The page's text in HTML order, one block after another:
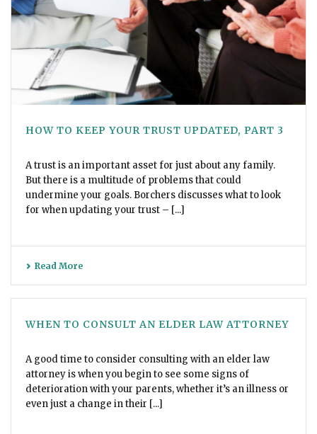
HOW TO KEEP YOUR TRUST UPDATED, PART 3
A trust is an important asset for just about any family.
But there is a multitude of problems that could
undermine your goals. Borchers discusses what to look
for when updating your trust – [...]
Read More
WHEN TO CONSULT AN ELDER LAW ATTORNEY
A good time to consider consulting with an elder law
attorney is when you begin to see some signs of
deterioration with your parents, whether it’s an illness or
even just a change in their [...]